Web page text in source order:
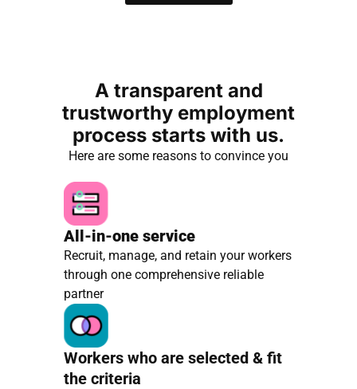
A transparent and
trustworthy employment
process starts with us.
Here are some reasons to convince you
All-in-one service
Recruit, manage, and retain your workers
through one comprehensive reliable
partner
Workers who are selected & fit
the criteria